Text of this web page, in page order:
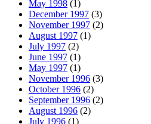
May 1998 (1)
December 1997 (3)
November 1997 (2)
August 1997 (1)
July 1997 (2)
June 1997 (1)
May 1997 (1)
November 1996 (3)
October 1996 (2)
September 1996 (2)
August 1996 (2)
July 1996 (1)